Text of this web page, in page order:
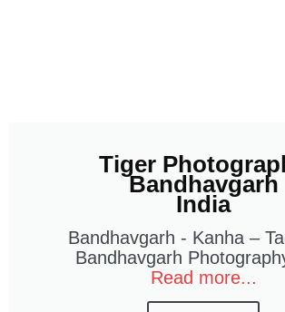
Tiger
Bandhavgarh
India
Bandhavgarh - Kanha –
Bandhavgarh
Read more...